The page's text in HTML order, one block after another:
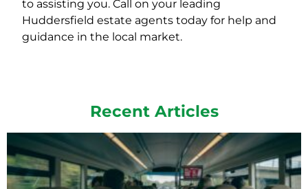
to assisting you. Call on your leading
Huddersfield estate agents today for help and
guidance in the local market.
Recent Articles